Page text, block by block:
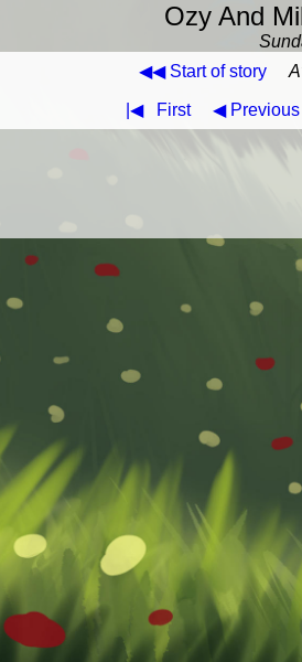
Ozy And
◀◀ Start of story
|◀ First ◀ Previous